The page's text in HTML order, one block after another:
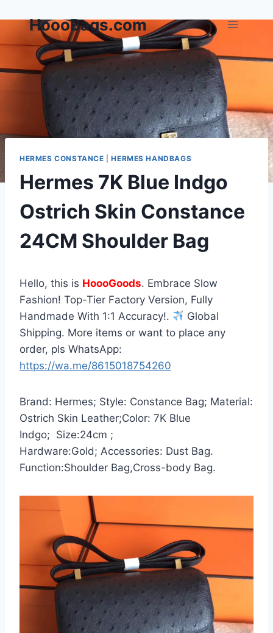
HoooBags.com
HERMES CONSTANCE |HERMES HANDBAGS
Hermes 7K Blue Indgo
Ostrich Skin Constance
24CM Shoulder Bag
Hello, this is HoooGoods. Embrace Slow
Fashion! Top-Tier Factory Version, Fully
Handmade With 1:1 Accuracy!.
Global
Shipping. More items or want to place any
order, pls WhatsApp:
https://wa.me/8615018754260
Brand: Hermes; Style: Constance Bag; Material:
Ostrich Skin Leather;Color: 7K Blue
Indgo; Size:24cm ;
Hardware:Gold; Accessories: Dust Bag.
Function:Shoulder Bag,Cross-body Bag.